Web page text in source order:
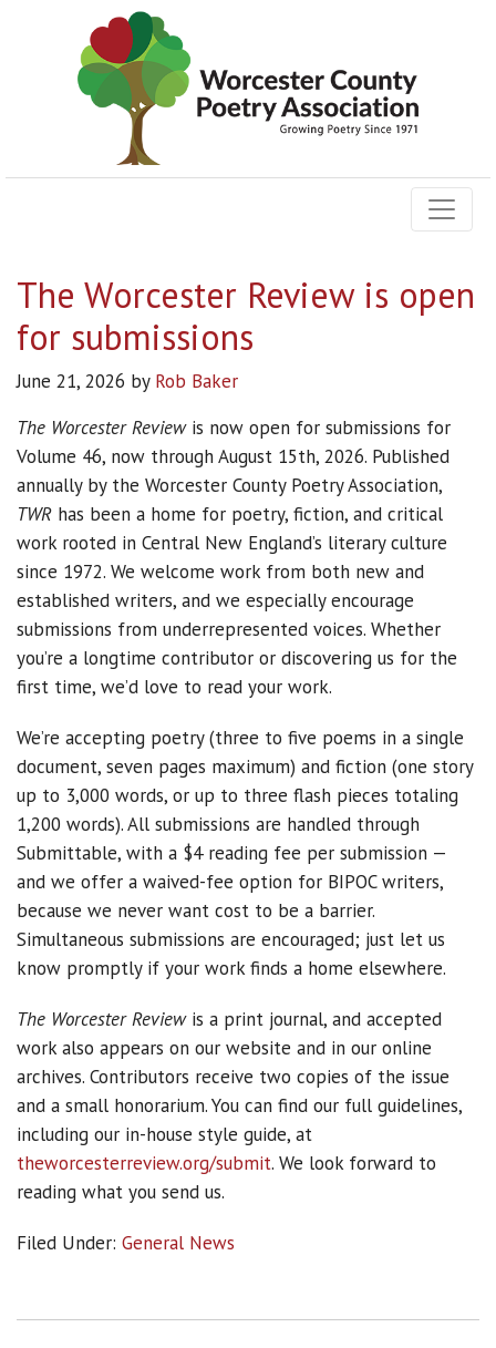
The Worcester Review is open
for submissions
June 21, 2026 by Rob Baker
The Worcester Reviewis now open for submissions for
Volume 46, now through August 15th, 2026. Published
annually by the Worcester County Poetry Association,
TWR has been a home for poetry, fiction, and critical
work rooted in Central New England’s literary culture
since 1972. We welcome work from both new and
established writers, and we especially encourage
submissions from underrepresented voices. Whether
you’re a longtime contributor or discovering us for the
first time, we’d love to read your work.
We’re accepting poetry (three to five poems in a single
document, seven pages maximum) and fiction (one story
up to 3,000 words, or up to three flash pieces totaling
1,200 words). All submissions are handled through
Submittable, with a $4 reading fee per submission —
and we offer a waived-fee option for BIPOC writers,
because we never want cost to be a barrier.
Simultaneous submissions are encouraged; just let us
know promptly if your work finds a home elsewhere.
The Worcester Reviewis a print journal, and accepted
work also appears on our website and in our online
archives. Contributors receive two copies of the issue
and a small honorarium. You can find our full guidelines,
including our in-house style guide, at
theworcesterreview.org/submit. We look forward to
reading what you send us.
Filed Under: General News